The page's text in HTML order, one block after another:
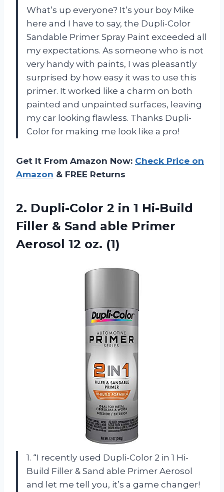
What’s up everyone? It’s your boy Mike
here and I have to say, the Dupli-Color
Sandable Primer Spray Paint exceeded all
my expectations. As someone who is not
very handy with paints, I was pleasantly
surprised by how easy it was to use this
primer. It worked like a charm on both
painted and unpainted surfaces, leaving
my car looking flawless. Thanks Dupli-
Color for making me look like a pro!
Get It From Amazon Now: Check Price on
Amazon & FREE Returns
2. Dupli-Color 2 in 1 Hi-Build
Filler & Sand able Primer
Aerosol 12 oz. (1)
1. “I recently used Dupli-Color 2 in 1 Hi-
Build Filler & Sand able Primer Aerosol
and let me tell you, it’s a game changer!